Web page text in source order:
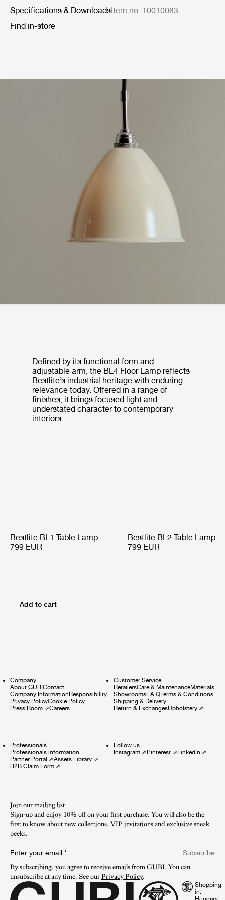
Specifications & DownloadsItem no. 10010083
Find in-store
Defined by its functional form and
adjustable arm, the BL4 Floor Lamp reflects
Bestlite’s industrial heritage with enduring
relevance today. Offered in a range of
finishes, it brings focused light and
understated character to contemporary
interiors.
Bestlite BL1 Table Lamp
799 EUR
Bestlite BL2 Table Lamp
799 EUR
Add to cart
Company
About GUBIContact
Company InformationResponsibility
Privacy PolicyCookie Policy
Press Room ⇗Careers
Customer Service
RetailersCare & MaintenanceMaterials
ShowroomsF.A.QTerms & Conditions
Shipping & Delivery
Return & ExchangesUpholstery⇗
Professionals
Professionals information
Partner Portal ⇗Assets Library ⇗
B2B Claim Form ⇗
Follow us
Instagram⇗Pinterest⇗LinkedIn ⇗
Join our mailing list
Sign-up and enjoy 10% off on your first purchase. You will also be the
first to know about new collections, VIP invitations and exclusive sneak
peeks.​
Enter your email *
Subscribe
By subscribing, you agree to receive emails from GUBI. You can
unsubscribe at any time. See our Privacy Policy.
Shopping
in: